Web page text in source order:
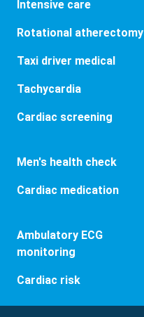
Intensive care
Rotational atherectomy
Taxi driver medical
Tachycardia
Cardiac screening
Men's health check
Cardiac medication
Ambulatory ECG
monitoring
Cardiac risk